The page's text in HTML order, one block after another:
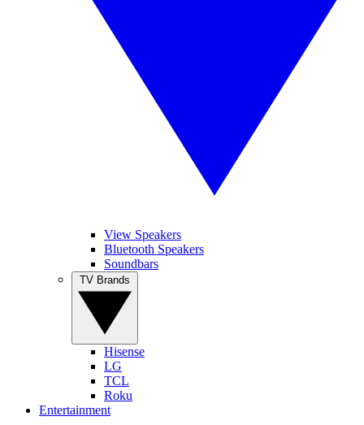
View Speakers
Bluetooth Speakers
Soundbars
Hisense
LG
TCL
Roku
Entertainment